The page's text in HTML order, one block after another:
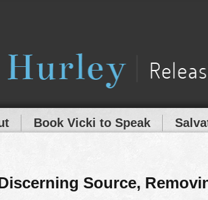
Book Vicki to Speak
Source,